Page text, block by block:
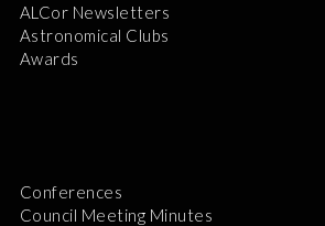
ALCor Newsletters
Astronomical Clubs
Awards
Conferences
Council Meeting Minutes